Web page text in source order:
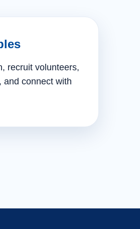
recruit volunteers,
and connect with